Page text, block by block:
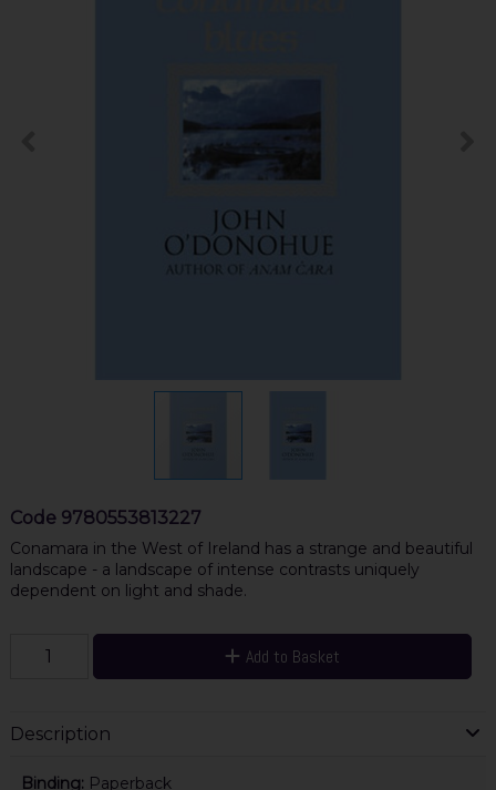
Code 9780553813227
Conamara in the West of Ireland has a strange and beautiful
landscape - a landscape of intense contrasts uniquely
dependent on light and shade.
Add to Basket
Description
Binding: Paperback